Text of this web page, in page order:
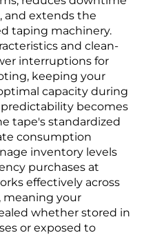
and extends the
taping machinery.
and clean-
interruptions for
keeping your
capacity during
becomes
tape's standardized
consumption
inventory levels
purchases at
effectively across
meaning your
whether stored in
or exposed to